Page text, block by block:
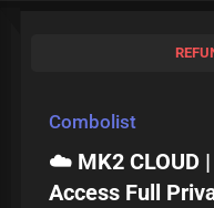
Combolist
☁️ MK2 CLOUD
Access Full